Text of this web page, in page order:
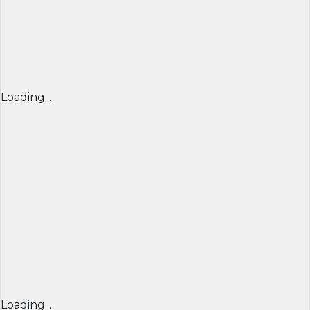
Loading...
Loading...